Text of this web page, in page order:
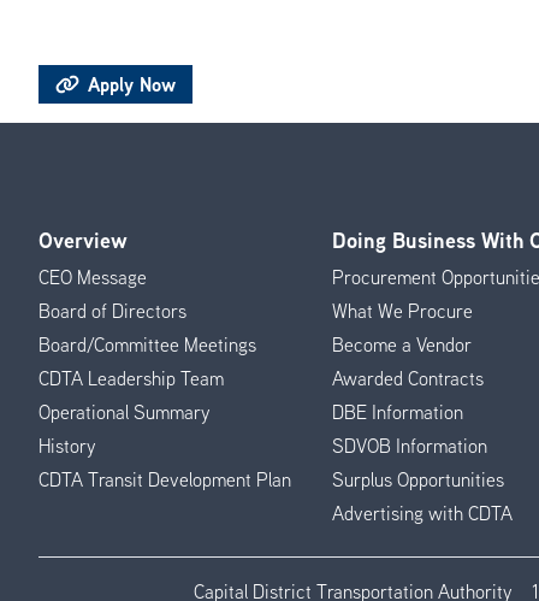
Apply Now
Footer
Menu
Overview
CEO Message
Board of Directors
Board/Committee Meetings
CDTA Leadership Team
Operational Summary
History
CDTA Transit Development Plan
Doing Business With
Procurement
What We Procure
Become a Vendor
Awarded Contracts
DBE Information
SDVOB Information
Surplus Opportunities
Advertising with CDTA
Capital District Transportation Authority